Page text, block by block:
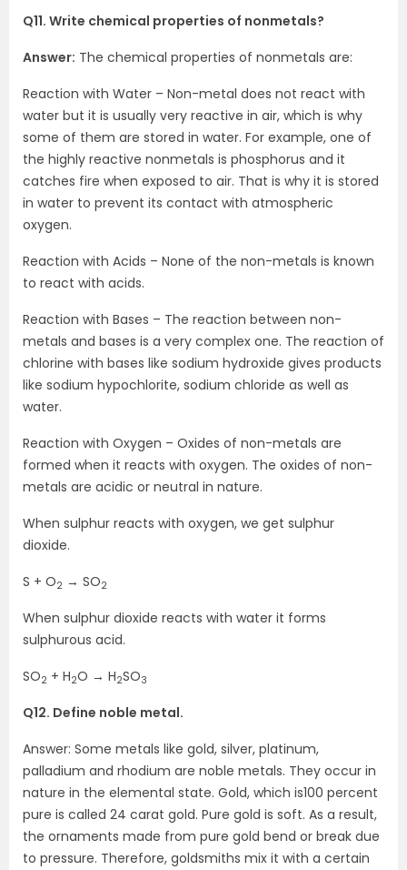
Q11. Write chemical properties of nonmetals?
Answer: The chemical properties of nonmetals are:
Reaction with Water – Non-metal does not react with
water but it is usually very reactive in air, which is why
some of them are stored in water. For example, one of
the highly reactive nonmetals is phosphorus and it
catches fire when exposed to air. That is why it is stored
in water to prevent its contact with atmospheric
oxygen.
Reaction with Acids – None of the non-metals is known
to react with acids.
Reaction with Bases – The reaction between non-
metals and bases is a very complex one. The reaction of
chlorine with bases like sodium hydroxide gives products
like sodium hypochlorite, sodium chloride as well as
water.
Reaction with Oxygen – Oxides of non-metals are
formed when it reacts with oxygen. The oxides of non-
metals are acidic or neutral in nature.
When sulphur reacts with oxygen, we get sulphur
dioxide.
S + O2 → SO2
When sulphur dioxide reacts with water it forms
sulphurous acid.
SO2 + H2O → H2SO3
Q12. Define noble metal.
Answer: Some metals like gold, silver, platinum,
palladium and rhodium are noble metals. They occur in
nature in the elemental state. Gold, which is100 percent
pure is called 24 carat gold. Pure gold is soft. As a result,
the ornaments made from pure gold bend or break due
to pressure. Therefore, goldsmiths mix it with a certain